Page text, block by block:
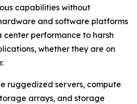
capabilities without
and software platforms
performance to harsh
whether they are on
ruggedized servers, compute
arrays, and storage